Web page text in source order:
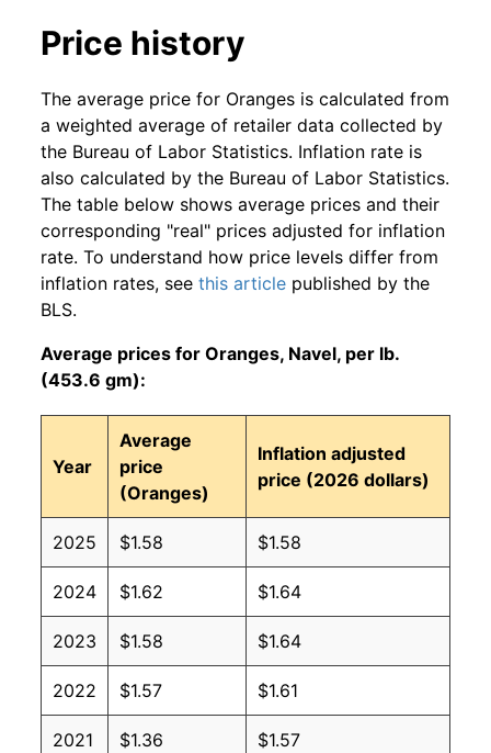
Price history
The average price for Oranges is calculated from
a weighted average of retailer data collected by
the Bureau of Labor Statistics. Inflation rate is
also calculated by the Bureau of Labor Statistics.
The table below shows average prices and their
corresponding "real" prices adjusted for inflation
rate. To understand how price levels differ from
inflation rates, see this article published by the
BLS.
Average prices for Oranges, Navel, per lb.
(453.6 gm):
Year
Average
price
(Oranges)
Inflation adjusted
price (2026 dollars)
2025 $1.58 $1.58
2024 $1.62 $1.64
2023 $1.58 $1.64
2022 $1.57 $1.61
2021 $1.36 $1.57